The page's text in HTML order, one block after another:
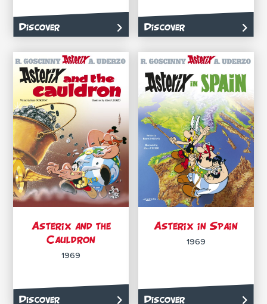
Discover Discover
Asterix and the
Cauldron
1969
Discover
Asterix in Spain
1969
Discover